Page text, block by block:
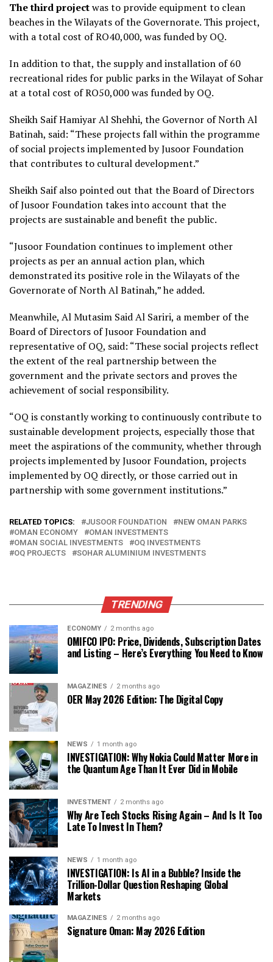
The third projectwas to provide equipment to clean
beaches in the Wilayats of the Governorate. This project,
with a total cost of RO40,000, was funded by OQ.
In addition to that, the supply and installation of 60
recreational rides for public parks in the Wilayat of Sohar
at a total cost of RO50,000 was funded by OQ.
Sheikh Saif Hamiyar Al Shehhi, the Governor of North Al
Batinah, said: “These projects fall within the programme
of social projects implemented by Jusoor Foundation
that contributes to cultural development.”
Sheikh Saif also pointed out that the Board of Directors
of Jusoor Foundation takes into account that the
projects are sustainable and benefit the public.
“Jusoor Foundation continues to implement other
projects as per an annual action plan, which
demonstrated its positive role in the Wilayats of the
Governorate of North Al Batinah,” he added.
Meanwhile, Al Mutasim Said Al Sariri, a member of the
Board of Directors of Jusoor Foundation and
representative of OQ, said: “These social projects reflect
the extent of the real partnership between the
government and the private sectors and proves the
achievement of social responsibility.
“OQ is constantly working to continuously contribute to
sustainable development projects, especially those that
meet the aspirations of the community, whether through
projects implemented by Jusoor Foundation, projects
implemented by OQ directly, or those carried out in
partnership with some government institutions.”
RELATED TOPICS: JUSOOR FOUNDATION
NEW OMAN PARKS
OMAN ECONOMY
OMAN INVESTMENTS
OMAN SOCIAL INVESTMENTS
OQ INVESTMENTS
OQ PROJECTS
SOHAR ALUMINIUM INVESTMENTS
TRENDING
ECONOMY 2 months ago
OMIFCO IPO: Price, Dividends, Subscription Dates
and Listing – Here’s Everything You Need to Know
MAGAZINES 2 months ago
OER May 2026 Edition: The Digital Copy
NEWS 1 month ago
INVESTIGATION: Why Nokia Could Matter More in
the Quantum Age Than It Ever Did in Mobile
INVESTMENT 2 months ago
Why Are Tech Stocks Rising Again – And Is It Too
Late To Invest In Them?
NEWS 1 month ago
INVESTIGATION: Is AI in a Bubble? Inside the
Trillion-Dollar Question Reshaping Global
Markets
MAGAZINES 2 months ago
Signature Oman: May 2026 Edition